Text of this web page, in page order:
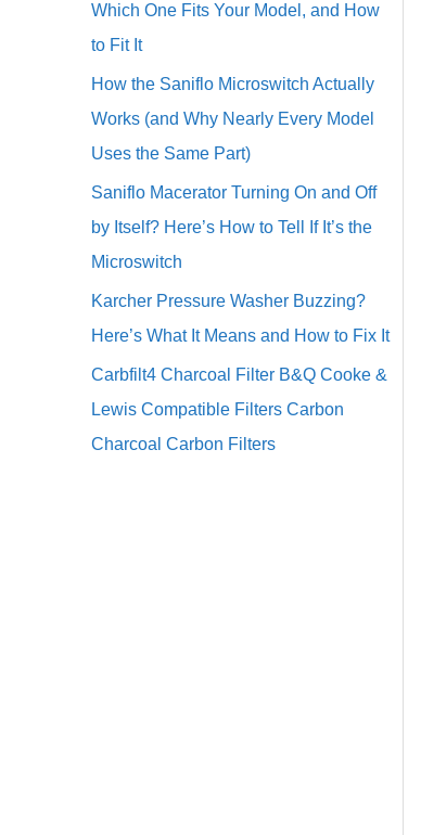
Which One Fits Your Model, and How
to Fit It
How the Saniflo Microswitch Actually
Works (and Why Nearly Every Model
Uses the Same Part)
Saniflo Macerator Turning On and Off
by Itself? Here’s How to Tell If It’s the
Microswitch
Karcher Pressure Washer Buzzing?
Here’s What It Means and How to Fix It
Carbfilt4 Charcoal Filter B&Q Cooke &
Lewis Compatible Filters Carbon
Charcoal Carbon Filters